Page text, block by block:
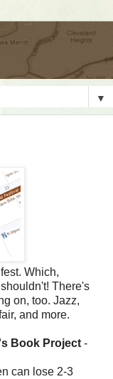
▼
Which,
There's
on, too. Jazz,
and more.
Book Project -
can lose 2-3